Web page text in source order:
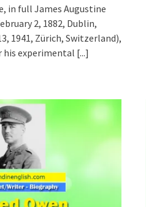
in full James Augustine
2, 1882, Dublin,
1941, Zürich, Switzerland),
experimental [...]